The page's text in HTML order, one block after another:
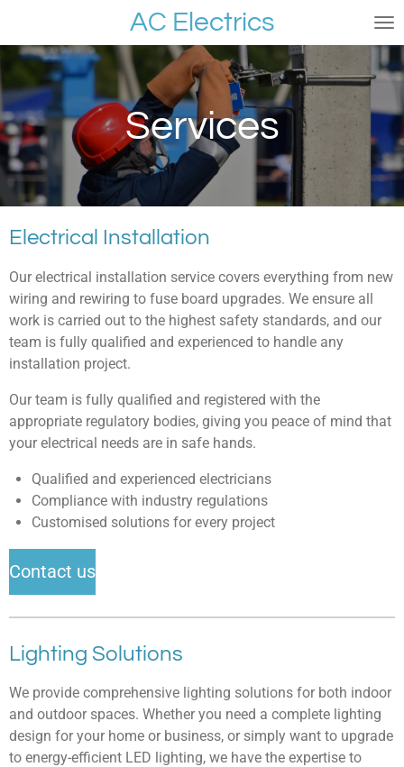
main
content
AC Electrics
Services
Electrical Installation
Our electrical installation service covers everything from new
wiring and rewiring to fuse board upgrades. We ensure all
work is carried out to the highest safety standards, and our
team is fully qualified and experienced to handle any
installation project.
Our team is fully qualified and registered with the
appropriate regulatory bodies, giving you peace of mind that
your electrical needs are in safe hands.
Qualified and experienced electricians
Compliance with industry regulations
Customised solutions for every project
Contact us
Lighting Solutions
We provide comprehensive lighting solutions for both indoor
and outdoor spaces. Whether you need a complete lighting
design for your home or business, or simply want to upgrade
to energy-efficient LED lighting, we have the expertise to